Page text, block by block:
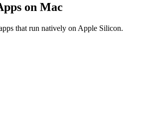
on Mac
that run natively on Apple Silicon.